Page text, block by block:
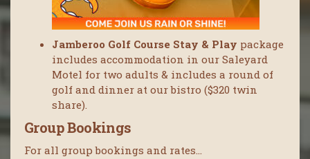
Jamberoo Golf Course Stay & Play package
includes accommodation in our Saleyard
Motel for two adults & includes a round of
golf and dinner at our bistro ($320 twin
share).
Group Bookings
For all group bookings and rates…